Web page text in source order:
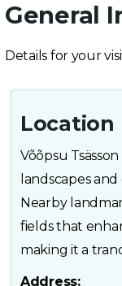
General
Details for your
Location
Võõpsu
landscapes
Nearby
fields that
making it a
Address: